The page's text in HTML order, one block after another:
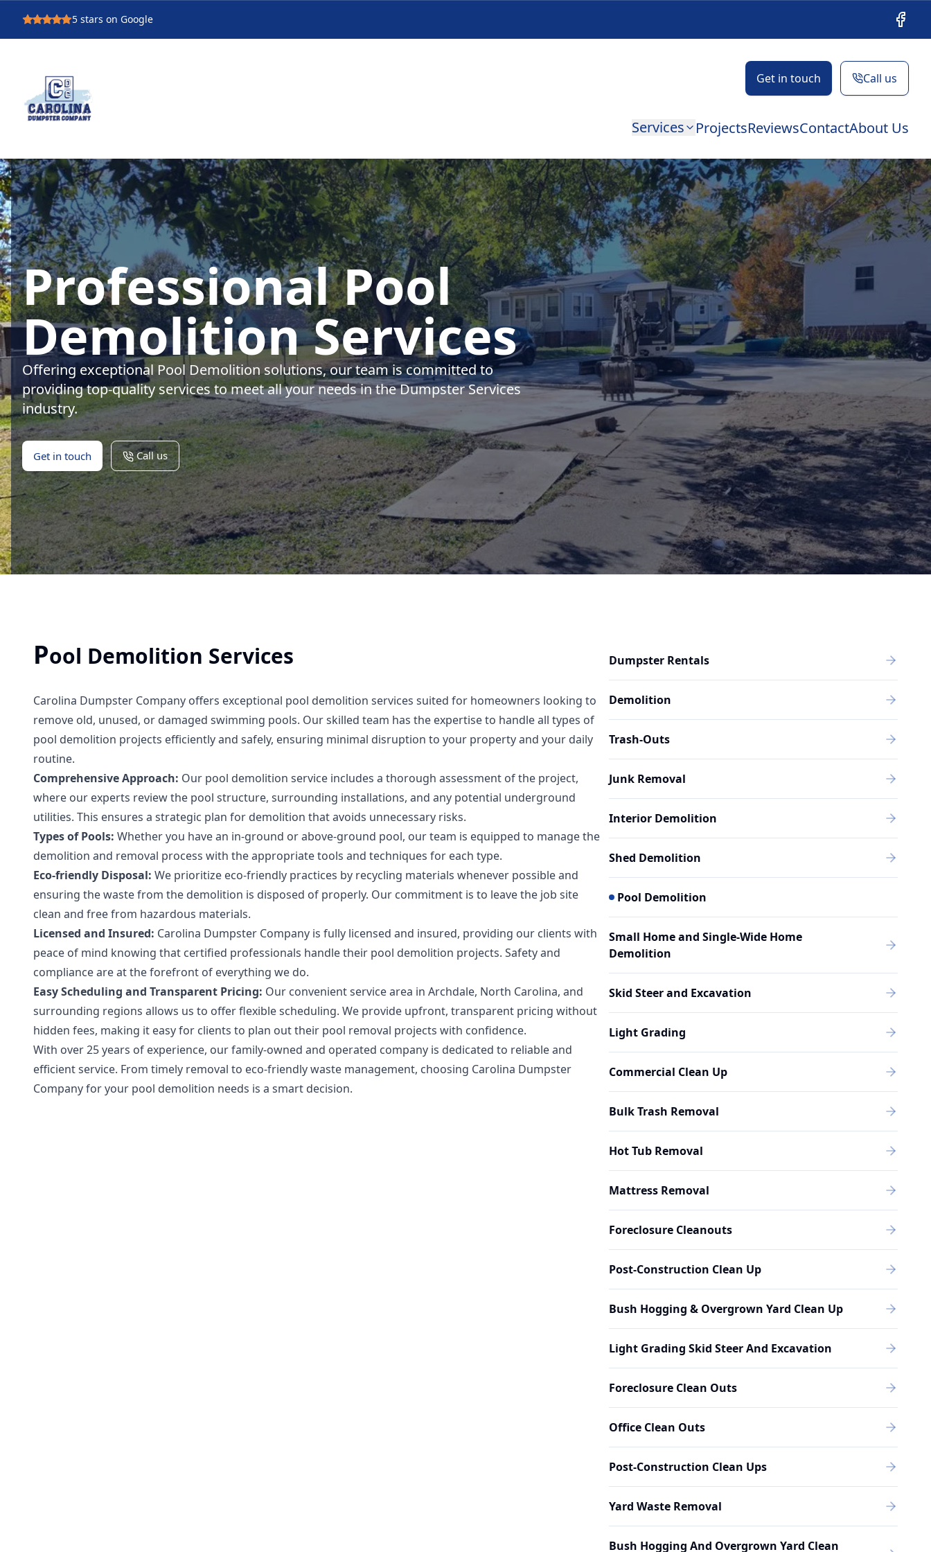
5 stars on Google
Get in touch Call us
Services ProjectsReviewsContactAbout Us
Professional Pool
Demolition Services
Offering exceptional Pool Demolition solutions, our team is committed to
providing top-quality services to meet all your needs in the Dumpster Services
industry.
Get in touch Call us
Dumpster Rentals
Demolition
Trash-Outs
Junk Removal
Interior Demolition
Shed Demolition
Pool Demolition
Small Home and Single-Wide Home
Demolition
Skid Steer and Excavation
Light Grading
Commercial Clean Up
Bulk Trash Removal
Hot Tub Removal
Mattress Removal
Foreclosure Cleanouts
Post-Construction Clean Up
Bush Hogging & Overgrown Yard Clean Up
Light Grading Skid Steer And Excavation
Foreclosure Clean Outs
Office Clean Outs
Post-Construction Clean Ups
Yard Waste Removal
Bush Hogging And Overgrown Yard Clean
Pool Demolition Services
Carolina Dumpster Company offers exceptional pool demolition services suited for homeowners looking to
remove old, unused, or damaged swimming pools. Our skilled team has the expertise to handle all types of
pool demolition projects efficiently and safely, ensuring minimal disruption to your property and your daily
routine.
Comprehensive Approach: Our pool demolition service includes a thorough assessment of the project,
where our experts review the pool structure, surrounding installations, and any potential underground
utilities. This ensures a strategic plan for demolition that avoids unnecessary risks.
Types of Pools: Whether you have an in-ground or above-ground pool, our team is equipped to manage the
demolition and removal process with the appropriate tools and techniques for each type.
Eco-friendly Disposal: We prioritize eco-friendly practices by recycling materials whenever possible and
ensuring the waste from the demolition is disposed of properly. Our commitment is to leave the job site
clean and free from hazardous materials.
Licensed and Insured: Carolina Dumpster Company is fully licensed and insured, providing our clients with
peace of mind knowing that certified professionals handle their pool demolition projects. Safety and
compliance are at the forefront of everything we do.
Easy Scheduling and Transparent Pricing: Our convenient service area in Archdale, North Carolina, and
surrounding regions allows us to offer flexible scheduling. We provide upfront, transparent pricing without
hidden fees, making it easy for clients to plan out their pool removal projects with confidence.
With over 25 years of experience, our family-owned and operated company is dedicated to reliable and
efficient service. From timely removal to eco-friendly waste management, choosing Carolina Dumpster
Company for your pool demolition needs is a smart decision.